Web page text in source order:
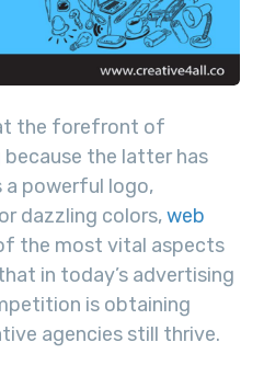
the forefront of
the latter has
a powerful logo,
dazzling colors,web
the most vital aspects
in today’s advertising
is obtaining
agencies still thrive.